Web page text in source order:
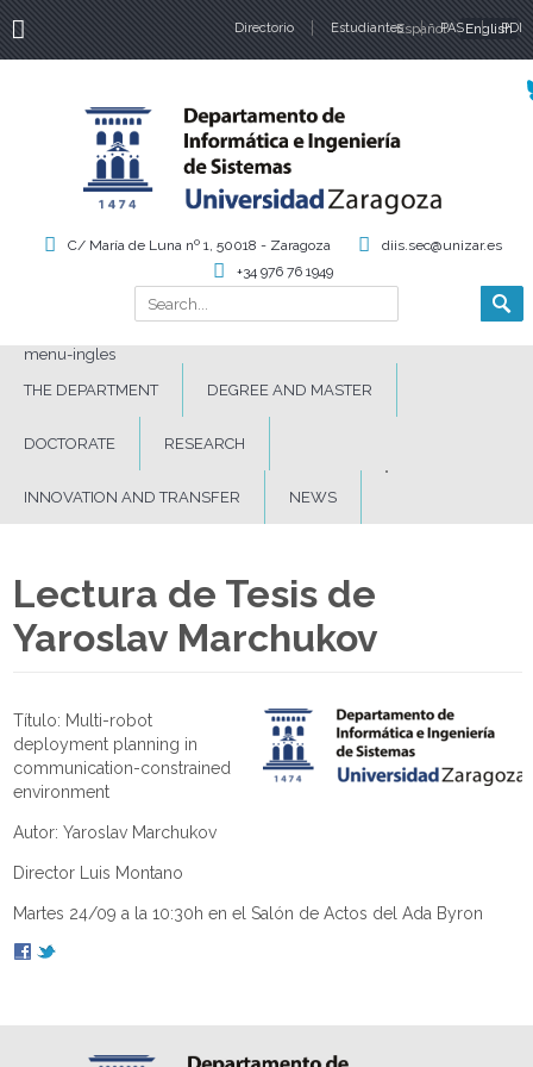
Directorio Estudiantes PAS PDI
Español English
Search form
Search
C/ María de Luna nº 1, 50018 - Zaragoza
diis.sec@unizar.es
+34 976 76 1949
menu-ingles
THE DEPARTMENT
DEGREE AND MASTER
DOCTORATE RESEARCH
INNOVATION AND TRANSFER NEWS
Lectura de Tesis de
Yaroslav Marchukov
Título: Multi-robot
deployment planning in
communication-constrained
environment
Autor: Yaroslav Marchukov
Director Luis Montano
Martes 24/09 a la 10:30h en el Salón de Actos del Ada Byron